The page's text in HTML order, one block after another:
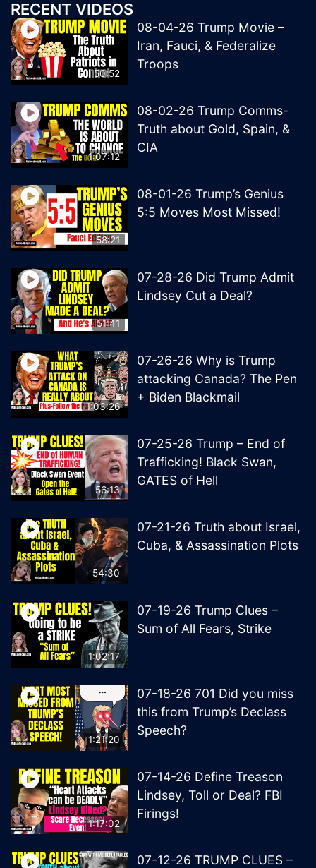
RECENT VIDEOS
50:52
08-04-26 Trump Movie –
Iran, Fauci, & Federalize
Troops
1:07:12
08-02-26 Trump Comms-
Truth about Gold, Spain, &
CIA
58:21
08-01-26 Trump’s Genius
5:5 Moves Most Missed!
51:41
07-28-26 Did Trump Admit
Lindsey Cut a Deal?
1:03:26
07-26-26 Why is Trump
attacking Canada? The Pen
+ Biden Blackmail
56:13
07-25-26 Trump – End of
Trafficking! Black Swan,
GATES of Hell
54:30
07-21-26 Truth about Israel,
Cuba, & Assassination Plots
1:02:17
07-19-26 Trump Clues –
Sum of All Fears, Strike
1:21:20
07-18-26 701 Did you miss
this from Trump’s Declass
Speech?
1:17:02
07-14-26 Define Treason
Lindsey, Toll or Deal? FBI
Firings!
07-12-26 TRUMP CLUES –